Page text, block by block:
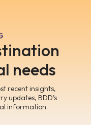
needs
recent insights,
updates, BDD’s
information.